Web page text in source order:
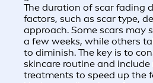
The duration of scar fading
factors, such as scar type,
approach. Some scars may
a few weeks, while others
to diminish. The key is to
skincare routine and include
treatments to speed up the